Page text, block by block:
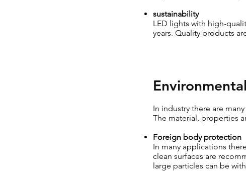
sustainability
LED lights with high-
years. Quality products
In industry there are
The material, properties
Foreign body protection
In many applications
clean surfaces are
large particles can be